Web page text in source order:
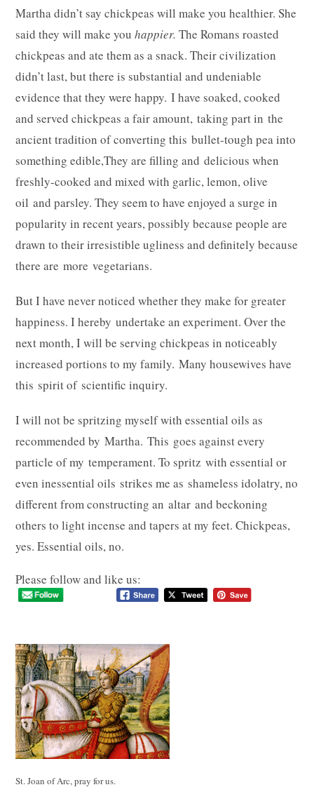
Martha didn’t say chickpeas will make you healthier. She
said they will make youhappier.The Romans roasted
chickpeas and ate them as a snack. Their civilization
didn’t last, but there is substantial and undeniable
evidence that they were happy. I have soaked, cooked
and served chickpeas a fair amount, taking part in the
ancient tradition of converting this bullet-tough pea into
something edible,They are filling and delicious when
freshly-cooked and mixed with garlic, lemon, olive
oil and parsley. They seem to have enjoyed a surge in
popularity in recent years, possibly because people are
drawn to their irresistible ugliness and definitely because
there are more vegetarians.
But I have never noticed whether they make for greater
happiness. I hereby undertake an experiment. Over the
next month, I will be serving chickpeas in noticeably
increased portions to my family. Many housewives have
this spirit of scientific inquiry.
I will not be spritzing myself with essential oils as
recommended by Martha. This goes against every
particle of my temperament. To spritz with essential or
even inessential oils strikes me as shameless idolatry, no
different from constructing an altar and beckoning
others to light incense and tapers at my feet. Chickpeas,
yes. Essential oils, no.
Please follow and like us:
St. Joan of Arc, pray for us.